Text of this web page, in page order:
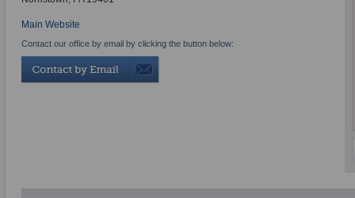
Main Website
Contact our office by email by clicking the button below: